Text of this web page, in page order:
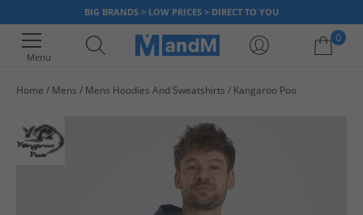
BIG BRANDS > LOW PRICES > DIRECT TO YOU
Menu
0
Home Mens Mens Hoodies And Sweatshirts Kangaroo Poo